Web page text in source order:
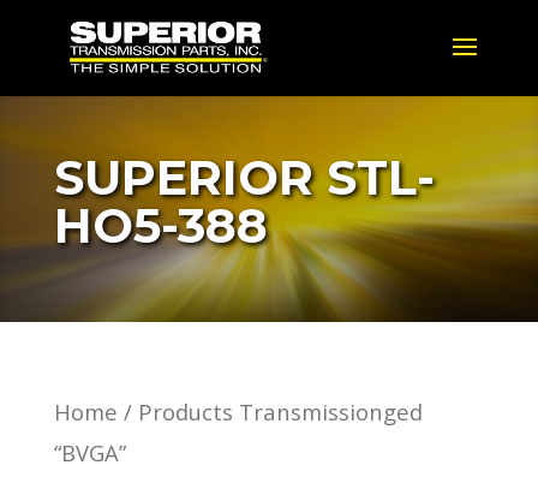
SUPERIOR STL-
HO5-388
Home / Products Transmissionged
“BVGA”